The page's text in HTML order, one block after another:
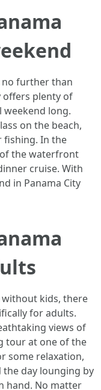
no further than
offers plenty of
weekend long.
on the beach,
fishing. In the
the waterfront
cruise. With
in Panama City
without kids, there
for adults.
views of
tour at one of the
some relaxation,
day lounging by
hand. No matter